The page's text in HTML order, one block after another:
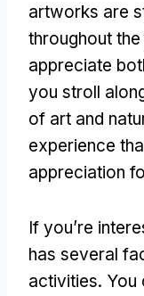
artworks are
throughout
appreciate
you stroll
of art and
experience
appreciation
If you’re
has several
activities. You